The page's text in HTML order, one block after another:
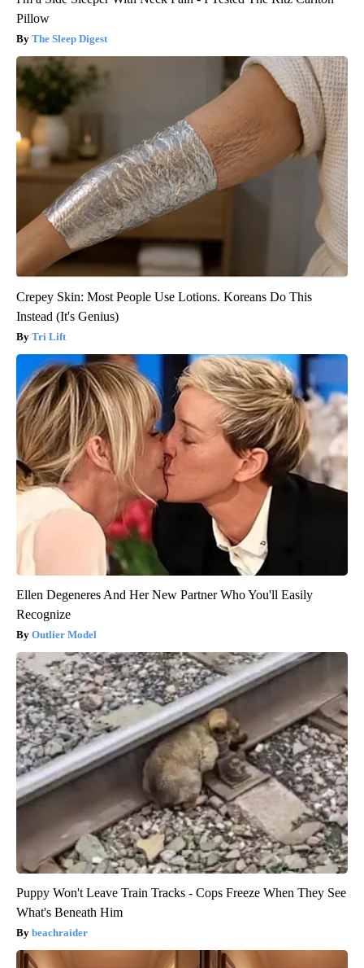
Pillow
The Sleep Digest
Crepey Skin: Most People Use Lotions. Koreans Do This
Instead (It's Genius)
Tri Lift
Ellen Degeneres And Her New Partner Who You'll Easily
Recognize
Outlier Model
Puppy Won't Leave Train Tracks - Cops Freeze When They See
What's Beneath Him
beachraider